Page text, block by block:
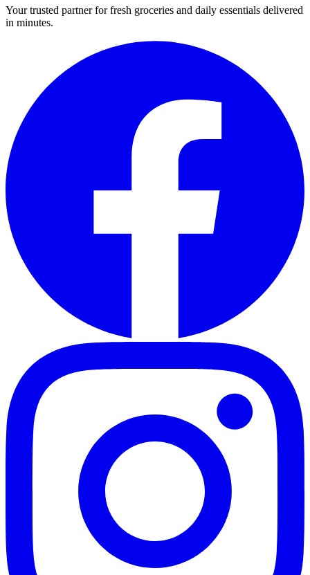
Your trusted partner for fresh groceries and daily essentials delivered
in minutes.